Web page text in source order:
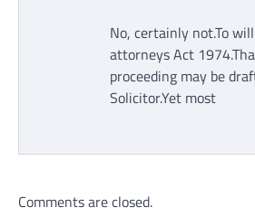
No, certainly not.To
attorneys Act
proceeding may be
Solicitor.Yet most
Comments are closed.